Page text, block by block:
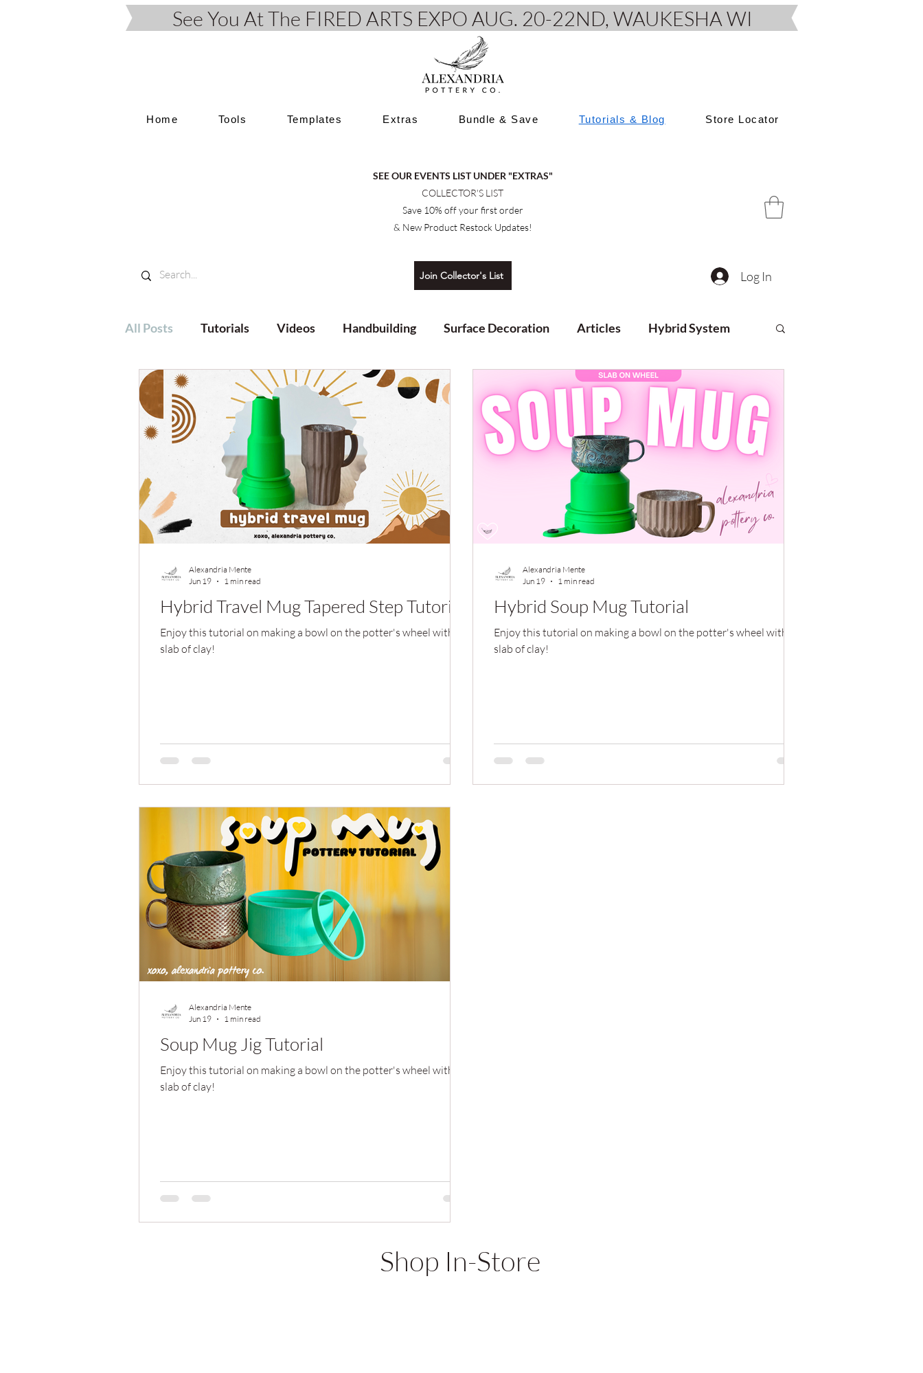
Home Tools Templates Extras Bundle & Save Tutorials & Blog Store Locator
See You At The FIRED ARTS EXPO AUG. 20-22ND, WAUKESHA WI
SEE OUR EVENTS LIST UNDER "EXTRAS"
COLLECTOR'S LIST
Save 10% off your first order
& New Product Restock Updates!
Join Collector's List Log In
All Posts Tutorials Videos Handbuilding Surface Decoration Articles Hybrid System
Hybrid Travel Mug Tapered Step Tutorial
Enjoy this tutorial on making a bowl on the potter's wheel with a
slab of clay!
Alexandria Mente
Jun 19
1 min read
Hybrid Soup Mug Tutorial
Enjoy this tutorial on making a bowl on the potter's wheel with a
slab of clay!
Alexandria Mente
Jun 19
1 min read
Soup Mug Jig Tutorial
Enjoy this tutorial on making a bowl on the potter's wheel with a
slab of clay!
Alexandria Mente
Jun 19
1 min read
Shop In-Store